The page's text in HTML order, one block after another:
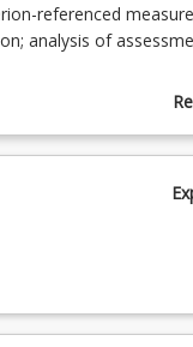
referenced
analysis of
planning for instruction;